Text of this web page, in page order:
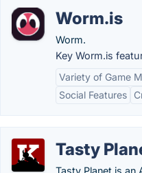
Worm.is
Worm.
Key Worm.is
Variety of Game
Social Features
Tasty
Tasty Planet is an